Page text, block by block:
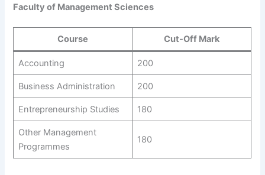
Faculty of Management Sciences
Course Cut-Off Mark
Accounting 200
Business Administration 200
Entrepreneurship Studies 180
Other Management
Programmes
180